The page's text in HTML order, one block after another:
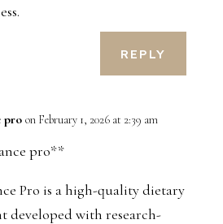
REPLY
pro on February 1, 2026 at 2:39 am
pro**
Pro is a high-quality dietary
developed with research-